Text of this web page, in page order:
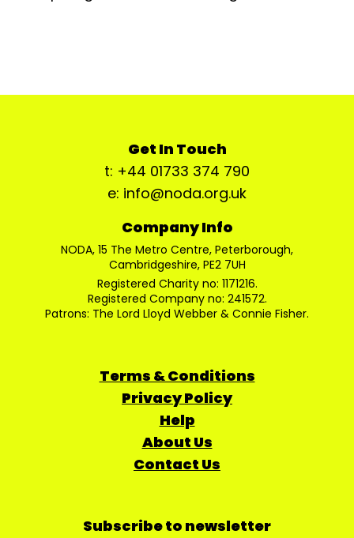
Get In Touch
t: +44 01733 374 790
e: info@noda.org.uk
Company Info
NODA, 15 The Metro Centre, Peterborough,
Cambridgeshire, PE2 7UH
Registered Charity no: 1171216.
Registered Company no: 241572.
Patrons: The Lord Lloyd Webber & Connie Fisher.
Terms & Conditions
Privacy Policy
Help
About Us
Contact Us
Subscribe to newsletter